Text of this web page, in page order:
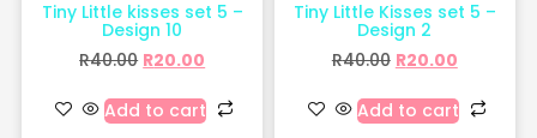
Tiny Little kisses set 5 –
Design 10
R40.00 R20.00
Add to cart
Tiny Little Kisses set 5 –
Design 2
R40.00 R20.00
Add to cart